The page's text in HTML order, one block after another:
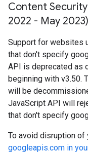
Content
2022 - May 2023)
Support for websites
that don't specify
API is deprecated as
beginning with v3.50.
will be
JavaScript API will
that don't specify
To avoid disruption
googleapis.com in